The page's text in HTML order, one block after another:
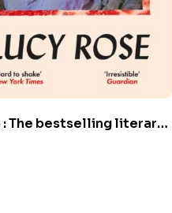
: The bestselling literary